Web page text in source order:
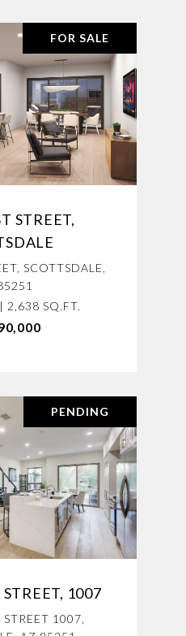
FOR SALE
STREET,
SCOTTSDALE,
2,638 SQ.FT.
PENDING
1007
1007,